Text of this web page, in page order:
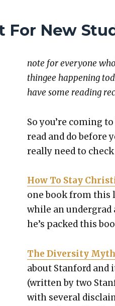
For New
note for every­one
thingee hap­pen­ing
have some read­ing
So you’re com­ing
read and do before
real­ly need to
How To Stay
one book from this
while an
he’s packed this
The Diver­si­ty Myth
about Stan­ford and
(writ­ten by two
with sev­er­al